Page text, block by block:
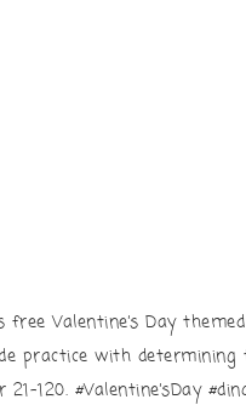
Valentine’s Day
practice with
120. #Valentine’sDay